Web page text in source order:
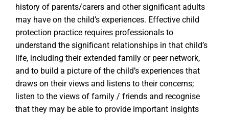
history of parents/carers and other significant adults
may have on the child’s experiences. Effective child
protection practice requires professionals to
understand the significant relationships in that child’s
life, including their extended family or peer network,
and to build a picture of the child’s experiences that
draws on their views and listens to their concerns;
listen to the views of family / friends and recognise
that they may be able to provide important insights